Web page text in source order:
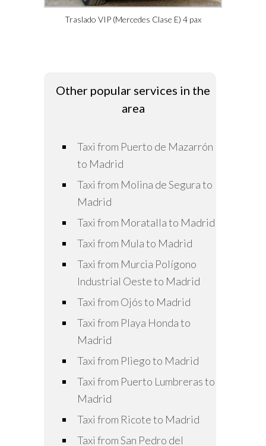
Traslado VIP (Mercedes Clase E) 4 pax
Other popular services in the
area
Taxi from Puerto de Mazarrón
to Madrid
Taxi from Molina de Segura to
Madrid
Taxi from Moratalla to Madrid
Taxi from Mula to Madrid
Taxi from Murcia Polígono
Industrial Oeste to Madrid
Taxi from Ojós to Madrid
Taxi from Playa Honda to
Madrid
Taxi from Pliego to Madrid
Taxi from Puerto Lumbreras to
Madrid
Taxi from Ricote to Madrid
Taxi from San Pedro del